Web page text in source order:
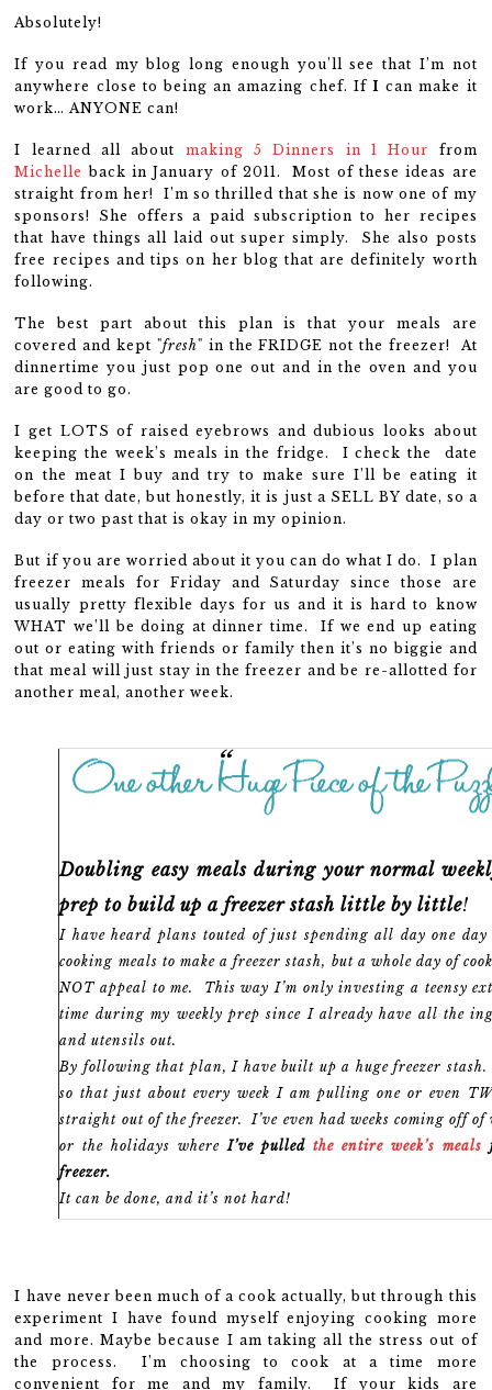
Absolutely!
If you read my blog long enough you’ll see that I’m not
anywhere close to being an amazing chef. If Ican make it
work… ANYONE can!
I learned all about making 5 Dinners in 1 Hour from
Michelle back in January of 2011. Most of these ideas are
straight from her! I’m so thrilled that she is now one of my
sponsors! She offers a paid subscription to her recipes
that have things all laid out super simply. She also posts
free recipes and tips on her blog that are definitely worth
following.
The best part about this plan is that your meals are
covered and kept "fresh" in the FRIDGE not the freezer! At
dinnertime you just pop one out and in the oven and you
are good to go.
I get LOTS of raised eyebrows and dubious looks about
keeping the week’s meals in the fridge. I check the date
on the meat I buy and try to make sure I’ll be eating it
before that date, but honestly, it is just a SELL BY date, so a
day or two past that is okay in my opinion.
But if you are worried about it you can do what I do. I plan
freezer meals for Friday and Saturday since those are
usually pretty flexible days for us and it is hard to know
WHAT we’ll be doing at dinner time. If we end up eating
out or eating with friends or family then it’s no biggie and
that meal will just stay in the freezer and be re-allotted for
another meal, another week.
Doubling easy mealsduring your normal
prep to build up a freezer stash little by little!
I have heard plans touted of just spending all day one day
cooking meals to make a freezer stash, but a whole day of
NOT appeal to me. This way I’m only investing a teensy
time during my weekly prep since I already have all the
and utensils out.
By following that plan, I have built up a huge freezer
so that just about every week I am pulling one or even
straight out of the freezer. I’ve even had weeks coming off
or the holidays whereI’ve pulledthe entire week’s meals
freezer.
It can be done, and it’s not hard!
I have never been much of a cook actually, but through this
experiment I have found myself enjoying cooking more
and more. Maybe because I am taking all the stress out of
the process. I’m choosing to cook at a time more
convenient for me and my family. If your kids are